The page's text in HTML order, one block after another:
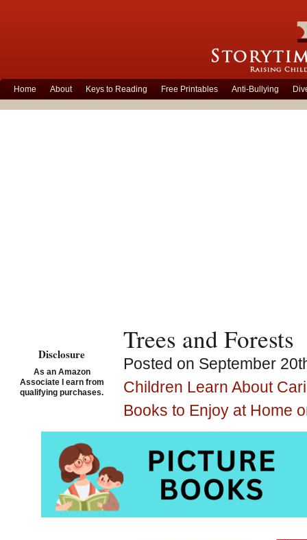
Home About Keys to Reading Free Printables Anti-Bullying
Trees and Forests
Posted on September
Children Learn About
Books to Enjoy at Home
Tree and Forest
Kindergarten
Disclosure
As an Amazon
Associate I earn from
qualifying purchases.